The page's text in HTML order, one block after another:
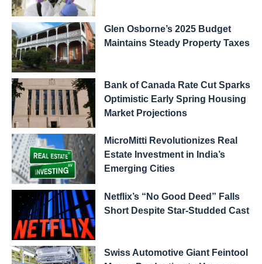
Glen Osborne’s 2025 Budget
Maintains Steady Property Taxes
Bank of Canada Rate Cut Sparks
Optimistic Early Spring Housing
Market Projections
MicroMitti Revolutionizes Real
Estate Investment in India’s
Emerging Cities
Netflix’s “No Good Deed” Falls
Short Despite Star-Studded Cast
Swiss Automotive Giant Feintool